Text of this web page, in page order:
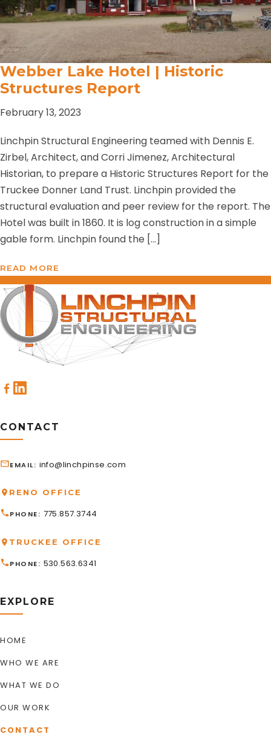
Webber Lake Hotel | Historic
Structures Report
February 13, 2023
Linchpin Structural Engineering teamed with Dennis E.
Zirbel, Architect, and Corri Jimenez, Architectural
Historian, to prepare a Historic Structures Report for the
Truckee Donner Land Trust. Linchpin provided the
structural evaluation and peer review for the report. The
Hotel was built in 1860. It is log construction in a simple
gable form. Linchpin found the […]
READ MORE
CONTACT
EMAIL info@linchpinse.com
RENO OFFICE
PHONE 775.857.3744
TRUCKEE OFFICE
PHONE 530.563.6341
EXPLORE
HOME
WHO WE ARE
WHAT WE DO
OUR WORK
CONTACT